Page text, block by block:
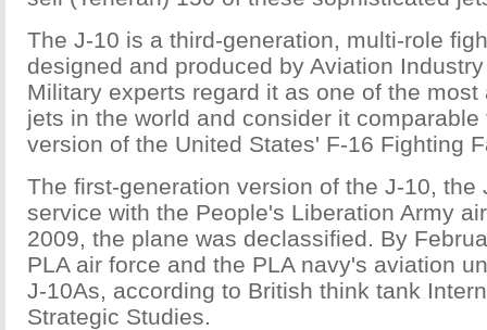
The J-10 is a third-generation, multi-role
designed and produced by Aviation
Military experts regard it as one of the
jets in the world and consider it comparable
version of the United States' F-16 Fighting
The first-generation version of the J-10, the
service with the People's Liberation Army
2009, the plane was declassified. By
PLA air force and the PLA navy's aviation
J-10As, according to British think tank
Strategic Studies.